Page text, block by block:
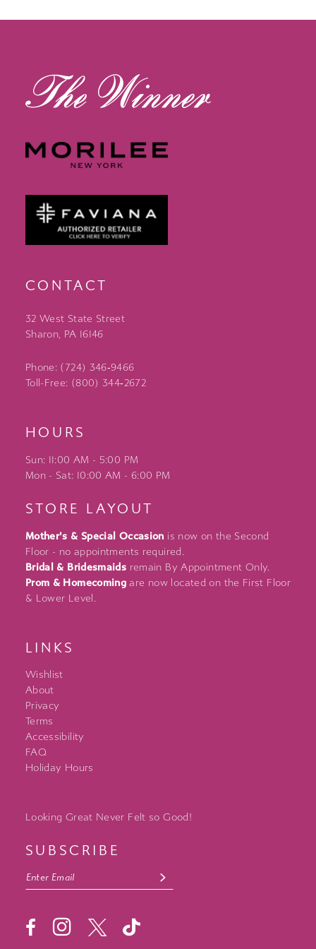
CONTACT
32 West State Street
Sharon, PA 16146
Phone: (724) 346‑9466
Toll-Free: (800) 344‑2672
HOURS
Sun: 11:00 AM - 5:00 PM
Mon - Sat: 10:00 AM - 6:00 PM
STORE LAYOUT
Mother's & Special Occasion is now on the Second
Floor - no appointments required.
Bridal & Bridesmaids remain By Appointment Only.
Prom & Homecoming are now located on the First Floor
& Lower Level.
LINKS
Wishlist
About
Privacy
Terms
Accessibility
FAQ
Holiday Hours
Looking Great Never Felt so Good!
SUBSCRIBE